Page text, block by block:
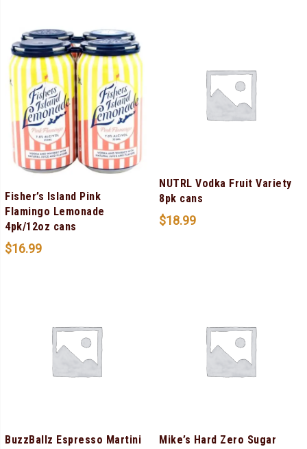
Fisher’s Island Pink
Flamingo Lemonade
4pk/12oz cans
$16.99
NUTRL Vodka Fruit Variety
8pk cans
$18.99
BuzzBallz Espresso Martini
Mike’s Hard Zero Sugar